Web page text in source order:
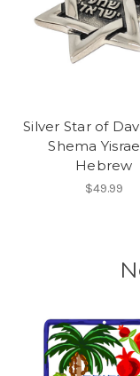
Silver Star of
Shema
Hebrew
$49.99